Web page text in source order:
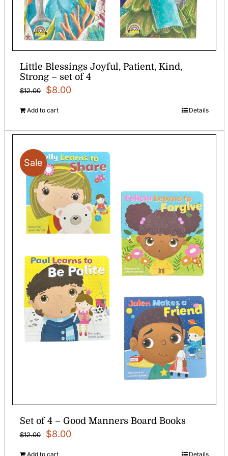
Little Blessings Joyful, Patient, Kind,
Strong – set of 4
$12.00
Original
price
$12.00.
$8.00Current
$8.00.
Add to cart Details
Sale
Set of 4 – Good Manners Board Books
$12.00
Original
price
$8.00Current
Add to cart Details